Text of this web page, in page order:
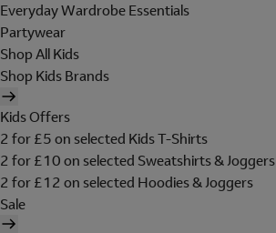
Everyday Wardrobe Essentials
Partywear
Shop All Kids
Shop Kids Brands
Kids Offers
2 for £5 on selected Kids T-Shirts
2 for £10 on selected Sweatshirts & Joggers
2 for £12 on selected Hoodies & Joggers
Sale